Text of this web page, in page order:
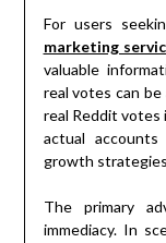
For users
marketing
valuable
real votes can
real Reddit votes
actual
growth
The primary
immediacy. In